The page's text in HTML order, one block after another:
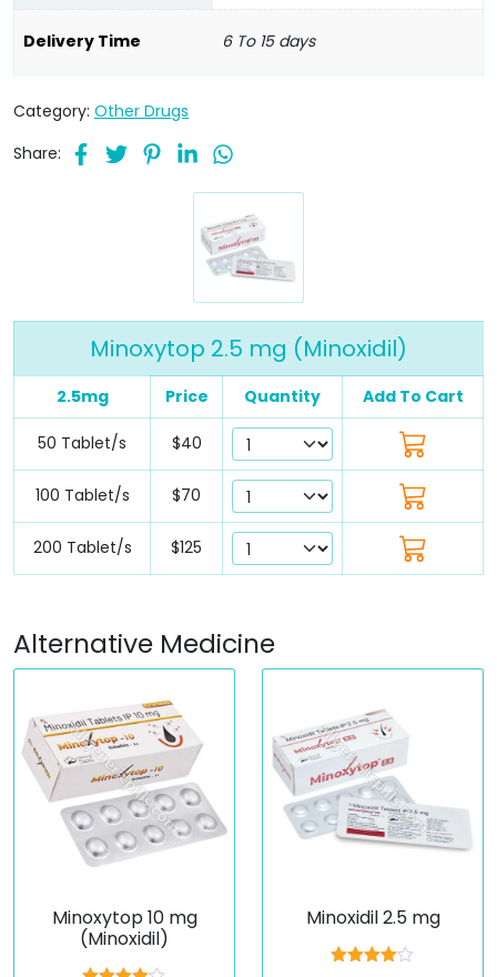
Delivery Time 6 To 15 days
Category: Other Drugs
Share:
Minoxytop 2.5 mg (Minoxidil)
2.5mg Price Quantity Add To Cart
50 Tablet/s $40
100 Tablet/s $70
200 Tablet/s $125
Alternative Medicine
Minoxytop 10 mg
(Minoxidil)
Minoxidil 2.5 mg